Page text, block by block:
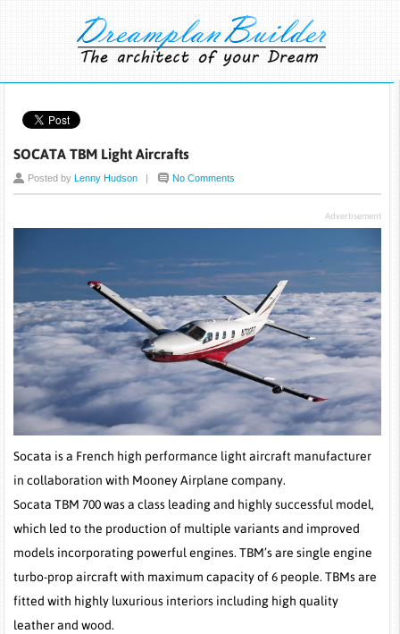
SOCATA TBM Light Aircrafts
Posted byLenny Hudson | No Comments
Advertisement
Socata is a French high performance light aircraft manufacturer
in collaboration with Mooney Airplane company.
Socata TBM 700 was a class leading and highly successful model,
which led to the production of multiple variants and improved
models incorporating powerful engines. TBM’s are single engine
turbo-prop aircraft with maximum capacity of 6 people. TBMs are
fitted with highly luxurious interiors including high quality
leather and wood.